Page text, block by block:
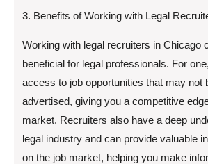
3. Benefits of Working with Legal
Working with legal recruiters in Chicago
beneficial for legal professionals. For
access to job opportunities that may not
advertised, giving you a competitive
market. Recruiters also have a deep
legal industry and can provide valuable
on the job market, helping you make